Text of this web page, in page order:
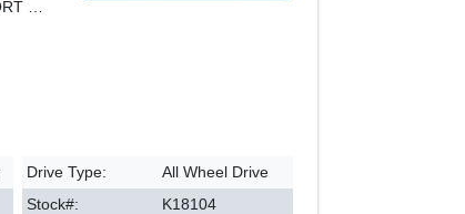
Drive Type:
All Wheel Drive
Stock#:
K18104